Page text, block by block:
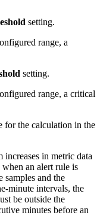
setting.
range, a
setting.
range, a critical
for the calculation in the
in metric data
an alert rule is
samples and the
minute intervals, the
be outside the
minutes before an